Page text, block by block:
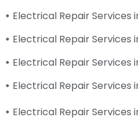
Electrical Repair Services
Electrical Repair Services
Electrical Repair Services
Electrical Repair Services
Electrical Repair Services